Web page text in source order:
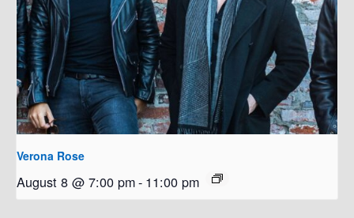
Verona Rose
August 8 @ 7:00 pm- 11:00 pm